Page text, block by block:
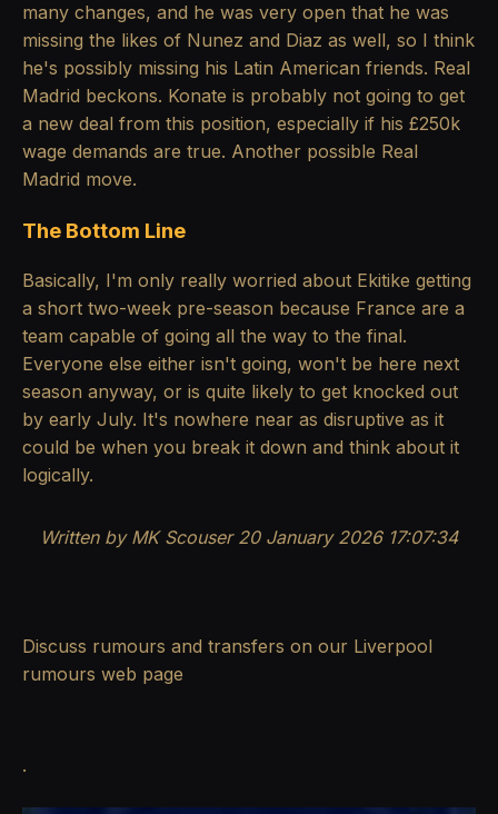
many changes, and he was very open that he was
missing the likes of Nunez and Diaz as well, so I think
he's possibly missing his Latin American friends. Real
Madrid beckons. Konate is probably not going to get
a new deal from this position, especially if his £250k
wage demands are true. Another possible Real
Madrid move.
The Bottom Line
Basically, I'm only really worried about Ekitike getting
a short two-week pre-season because France are a
team capable of going all the way to the final.
Everyone else either isn't going, won't be here next
season anyway, or is quite likely to get knocked out
by early July. It's nowhere near as disruptive as it
could be when you break it down and think about it
logically.
Written by MK Scouser 20 January 2026 17:07:34
Discuss rumours and transfers on our Liverpool
rumours web page
.